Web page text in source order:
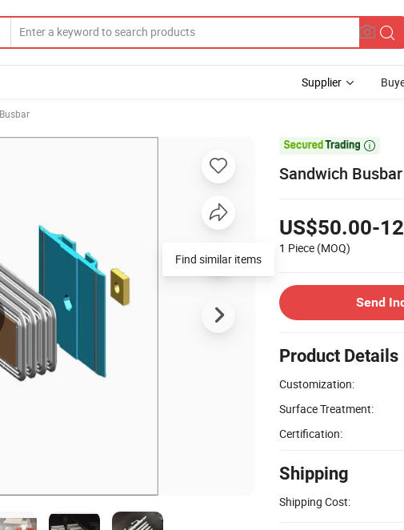
Supplier
Busbar

Sandwich
US$50.00-
1 Piece (MOQ)
Send
Product Details
Customization:
Surface Treatment:
Certification:
Shipping
Shipping Cost:
Find similar items